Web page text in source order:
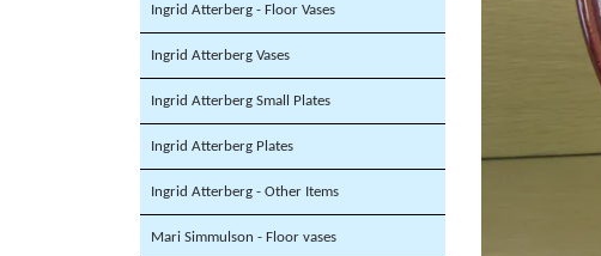
Ingrid Atterberg - Floor Vases
Ingrid Atterberg Vases
Ingrid Atterberg Small Plates
Ingrid Atterberg Plates
Ingrid Atterberg - Other Items
Mari Simmulson - Floor vases